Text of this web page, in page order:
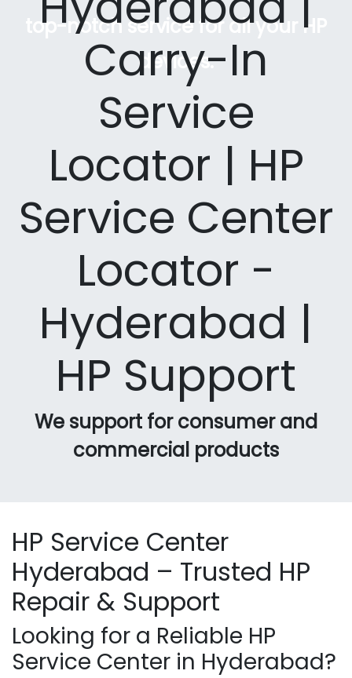
top-notch service for all your HP
devices.
Carry-In
Service
Locator | HP
Service Center
Locator -
Hyderabad |
HP Support
We support for consumer and
commercial products
HP Service Center
Hyderabad – Trusted HP
Repair & Support
Looking for a Reliable HP
Service Center in Hyderabad?